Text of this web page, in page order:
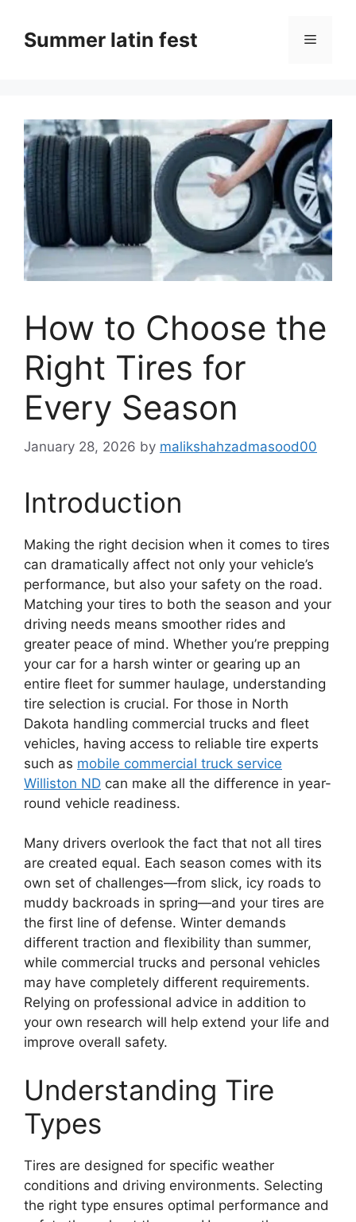
contentSummer latin fest Menu
How to Choose the
Right Tires for
Every Season
January 28, 2026 by malikshahzadmasood00
Introduction
Making the right decision when it comes to tires
can dramatically affect not only your vehicle’s
performance, but also your safety on the road.
Matching your tires to both the season and your
driving needs means smoother rides and
greater peace of mind. Whether you’re prepping
your car for a harsh winter or gearing up an
entire fleet for summer haulage, understanding
tire selection is crucial. For those in North
Dakota handling commercial trucks and fleet
vehicles, having access to reliable tire experts
such as mobile commercial truck service
Williston ND can make all the difference in year-
round vehicle readiness.
Many drivers overlook the fact that not all tires
are created equal. Each season comes with its
own set of challenges—from slick, icy roads to
muddy backroads in spring—and your tires are
the first line of defense. Winter demands
different traction and flexibility than summer,
while commercial trucks and personal vehicles
may have completely different requirements.
Relying on professional advice in addition to
your own research will help extend your life and
improve overall safety.
Understanding Tire
Types
Tires are designed for specific weather
conditions and driving environments. Selecting
the right type ensures optimal performance and